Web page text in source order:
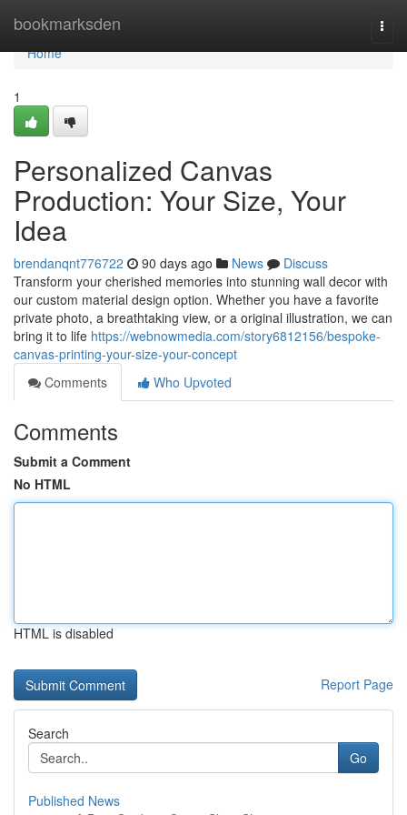
bookmarksden
Home
Home
1
Personalized Canvas
Production: Your Size, Your
Idea
brendanqnt776722 90 days ago News
Discuss
Transform your cherished memories into stunning wall decor with
our custom material design option. Whether you have a favorite
private photo, a breathtaking view, or a original illustration, we can
bring it to life https://webnowmedia.com/story6812156/bespoke-
canvas-printing-your-size-your-concept
Comments
Who Upvoted
Comments
Submit a Comment
No HTML
HTML is disabled
Report Page
Search
Go
Published News